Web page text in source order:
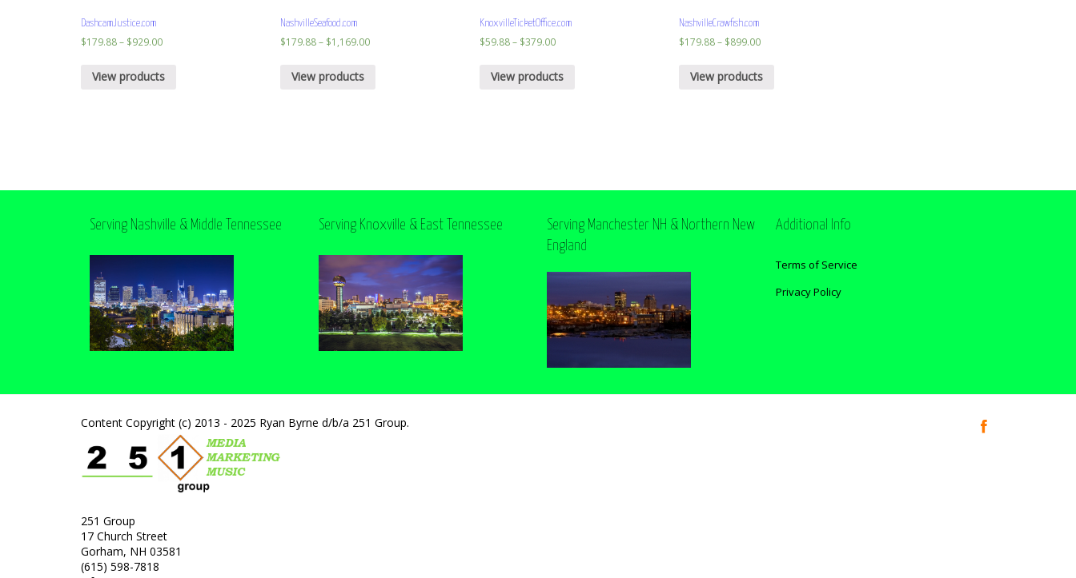
DashcamJustice.com
$179.88– $929.00
View products
NashvilleSeafood.com
$179.88– $1,169.00
View products
KnoxvilleTicketOffice.com
$59.88– $379.00
View products
NashvilleCrawfish.com
$179.88– $899.00
View products
Serving Nashville & Middle Tennessee Serving Knoxville & East Tennessee
Serving Manchester NH & Northern New
England
Additional Info
Terms of Service
Privacy Policy
Content Copyright (c) 2013 - 2025 Ryan Byrne d/b/a 251 Group.
251 Group
17 Church Street
Gorham, NH 03581
(615) 598-7818